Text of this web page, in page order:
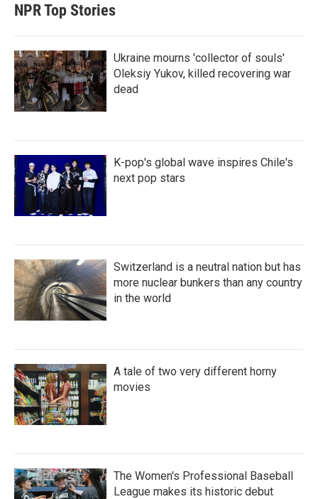
NPR Top Stories
Ukraine mourns 'collector of souls'
Oleksiy Yukov, killed recovering war
dead
K-pop's global wave inspires Chile's
next pop stars
Switzerland is a neutral nation but has
more nuclear bunkers than any country
in the world
A tale of two very different horny
movies
The Women's Professional Baseball
League makes its historic debut